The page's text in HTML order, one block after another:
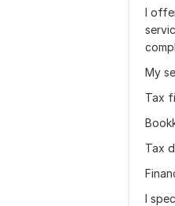
I
My
Tax
Tax
I